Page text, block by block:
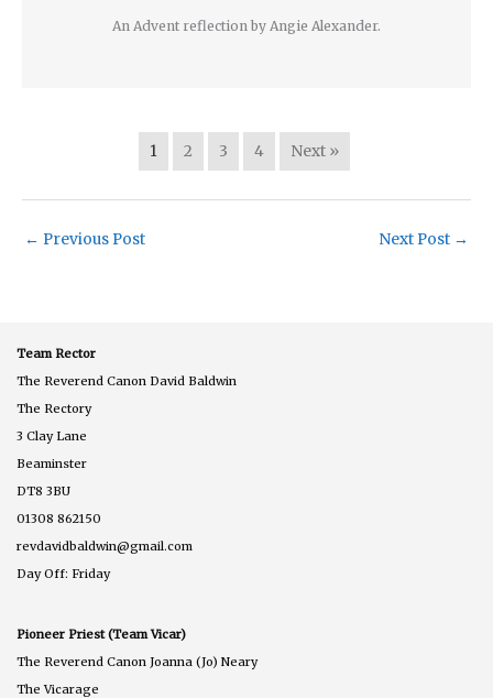
An Advent reflection by Angie Alexander.
1 2 3 4 Next »
← Previous Post Next Post →
Team Rector
The Reverend Canon David Baldwin
The Rectory
3 Clay Lane
Beaminster
DT8 3BU
01308 862150
revdavidbaldwin@gmail.com
Day Off: Friday
Pioneer Priest (Team Vicar)
The Reverend Canon Joanna (Jo) Neary
The Vicarage